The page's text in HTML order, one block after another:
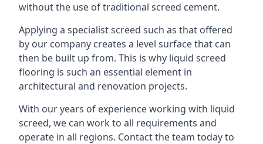
without the use of traditional screed cement.
Applying a specialist screed such as that offered
by our company creates a level surface that can
then be built up from. This is why liquid screed
flooring is such an essential element in
architectural and renovation projects.
With our years of experience working with liquid
screed, we can work to all requirements and
operate in all regions. Contact the team today to